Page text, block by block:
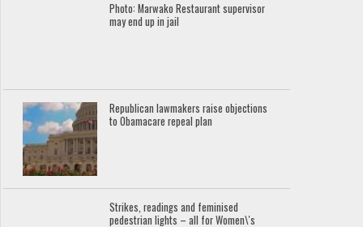
Photo: Marwako Restaurant supervisor
may end up in jail
Republican lawmakers raise objections
to Obamacare repeal plan
Strikes, readings and feminised
pedestrian lights – all for Women\'s